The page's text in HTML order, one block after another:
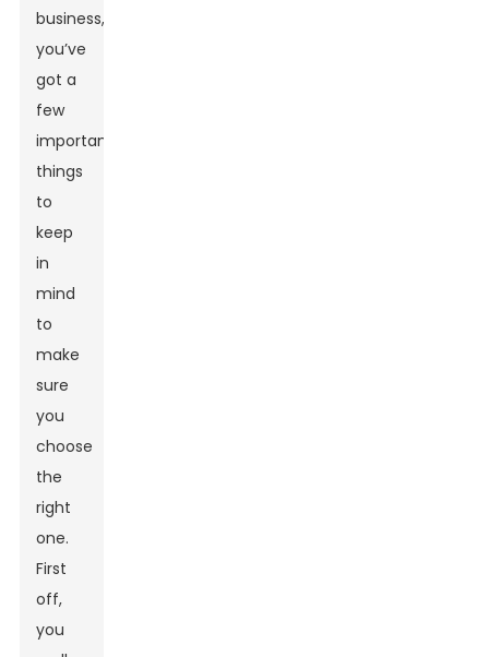
business,
you’ve
got a
few
important
things
to
keep
in
mind
to
make
sure
you
choose
the
right
one.
First
off,
you